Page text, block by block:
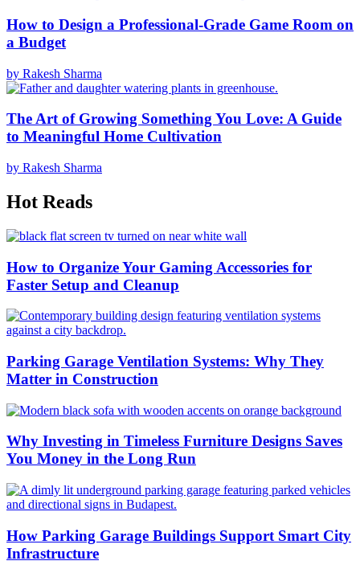
How to Design a Professional-Grade Game Room on
a Budget
by Rakesh Sharma
The Art of Growing Something You Love: A Guide
to Meaningful Home Cultivation
by Rakesh Sharma
Hot Reads
How to Organize Your Gaming Accessories for
Faster Setup and Cleanup
Parking Garage Ventilation Systems: Why They
Matter in Construction
Why Investing in Timeless Furniture Designs Saves
You Money in the Long Run
How Parking Garage Buildings Support Smart City
Infrastructure